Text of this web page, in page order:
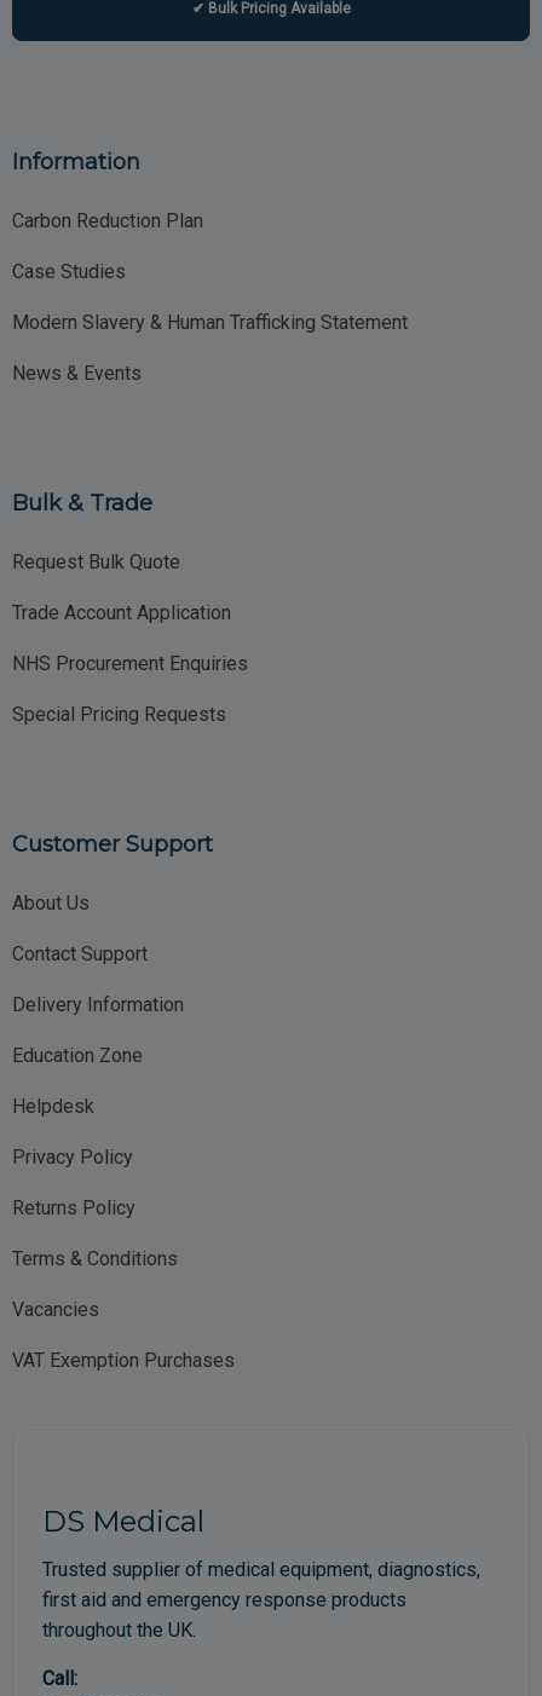
✔ Bulk Pricing Available
Information
Carbon Reduction Plan
Case Studies
Modern Slavery & Human Trafficking Statement
News & Events
Bulk & Trade
Request Bulk Quote
Trade Account Application
NHS Procurement Enquiries
Special Pricing Requests
Customer Support
About Us
Contact Support
Delivery Information
Education Zone
Helpdesk
Privacy Policy
Returns Policy
Terms & Conditions
Vacancies
VAT Exemption Purchases
DS Medical
Trusted supplier of medical equipment, diagnostics,
first aid and emergency response products
throughout the UK.
Call: